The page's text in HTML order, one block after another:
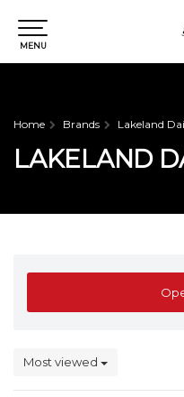
MENU
Home Brands Lakeland
LAKELAND
Most viewed